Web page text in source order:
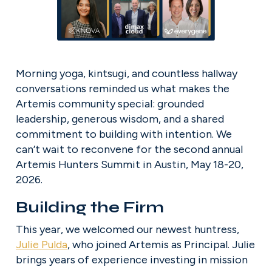
Morning yoga, kintsugi, and countless hallway
conversations reminded us what makes the
Artemis community special: grounded
leadership, generous wisdom, and a shared
commitment to building with intention. We
can’t wait to reconvene for the second annual
Artemis Hunters Summit in Austin, May 18-20,
2026.
Building the Firm
Julie Pulda, who joined Artemis as Principal. Julie
brings years of experience investing in mission